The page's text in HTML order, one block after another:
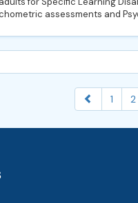
assessments and
1 2